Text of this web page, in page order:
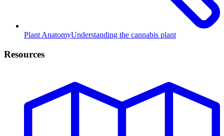
Plant AnatomyUnderstanding the cannabis plant
Resources